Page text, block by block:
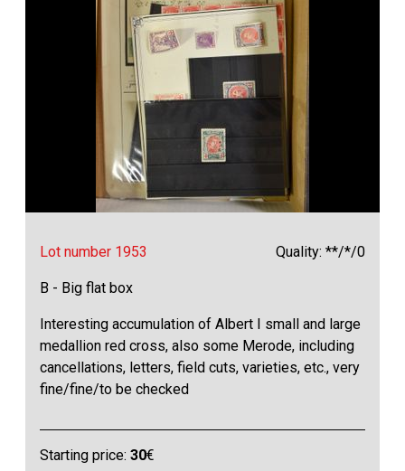
Lot number 1953 Quality: **/*/0
B - Big flat box
Interesting accumulation of Albert I small and large
medallion red cross, also some Merode, including
cancellations, letters, field cuts, varieties, etc., very
fine/fine/to be checked
Starting price:30€